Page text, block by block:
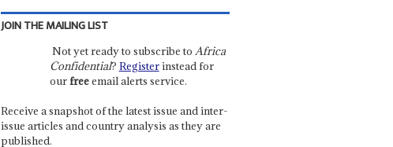
JOIN THE MAILING LIST
Not yet ready to subscribe to Africa
Confidential? Registerinstead for
ourfreeemail alerts service.
Receive a snapshot of the latest issue and inter-
issue articles and country analysis as they are
published.